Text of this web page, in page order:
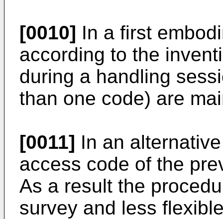
[0010] In a first
according to the
during a handling
than one code) are
[0011] In an
access code of the
As a result the
survey and less